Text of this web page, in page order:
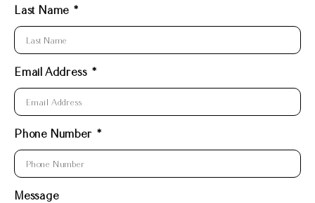
Last Name
Email Address
Phone Number
Message